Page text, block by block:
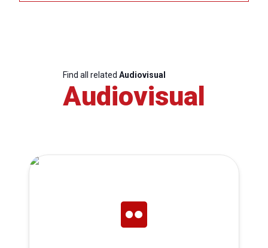
Find all related Audiovisual
Audiovisual